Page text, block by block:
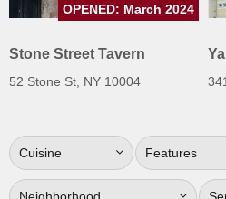
Jersey
Jersey
Sign
Up
To
Stone Street Tavern
52 Stone St, NY 10004
OPENED: March 2024
Cuisine Features